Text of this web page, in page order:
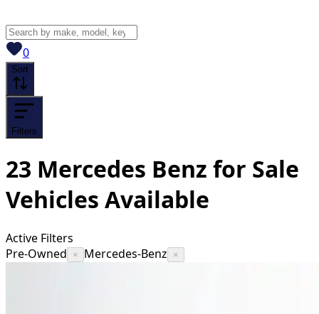
0View saved
Sort
Filters
23 Mercedes Benz for Sale
Vehicles Available
Active Filters
Pre-Owned
× Mercedes-Benz ×